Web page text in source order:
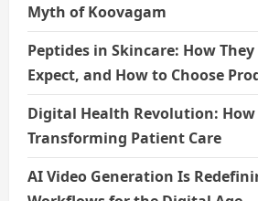
Myth of Koovagam
Peptides in Skincare: How
Expect, and How to Choose
Digital Health Revolution: How
Transforming Patient Care
AI Video Generation Is